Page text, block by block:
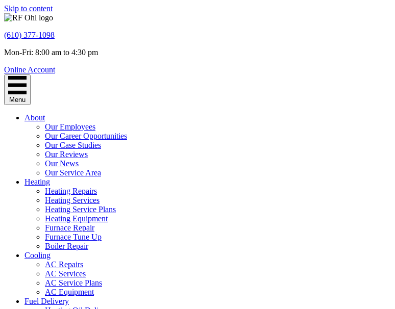
Skip to content
(610) 377-1098
Mon-Fri: 8:00 am to 4:30 pm
Online Account
Menu
About
Our Employees
Our Career Opportunities
Our Case Studies
Our Reviews
Our News
Our Service Area
Heating
Heating Repairs
Heating Services
Heating Service Plans
Heating Equipment
Furnace Repair
Furnace Tune Up
Boiler Repair
Cooling
AC Repairs
AC Services
AC Service Plans
AC Equipment
Fuel Delivery